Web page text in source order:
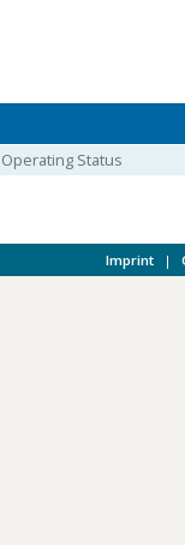
Status
Imprint |